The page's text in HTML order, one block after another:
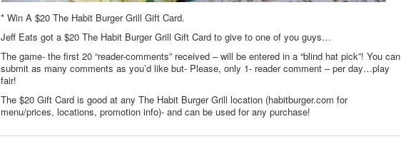
* Win A $20 The Habit Burger Grill Gift Card.
Jeff Eats got a $20 The Habit Burger Grill Gift Card to give to one of you guys…
The game- the first 20 “reader-comments” received – will be entered in a “blind hat pick”! You can
submit as many comments as you’d like but- Please, only 1- reader comment – per day…play
fair!
The $20 Gift Card is good at any The Habit Burger Grill location (habitburger.com for
menu/prices, locations, promotion info)- and can be used for any purchase!